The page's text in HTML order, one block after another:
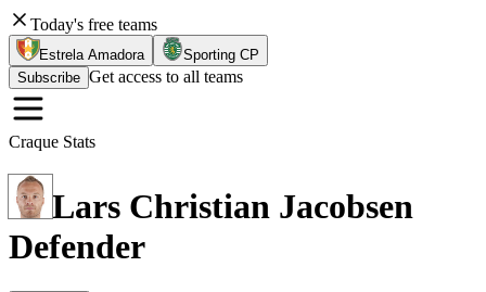
Today's free teams
Estrela Amadora
Sporting CP
Subscribe Get access to all teams
Craque Stats
Lars Christian Jacobsen
Defender